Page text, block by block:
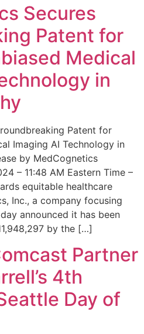
Secures
Patent for
Medical
in
Patent for
Imaging AI Technology in
by MedCognetics
– 11:48 AM Eastern Time –
equitable healthcare
Inc., a company focusing
announced it has been
by the […]
Partner
4th
Day of